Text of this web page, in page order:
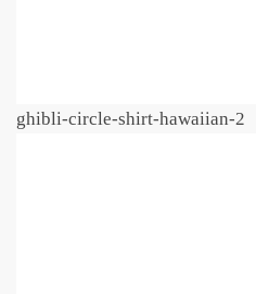
ghibli-circle-shirt-hawaiian-2